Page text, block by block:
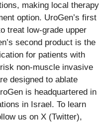
making local therapy
option. UroGen’s first
treat low-grade upper
second product is the
for patients with
non-muscle invasive
designed to ablate
is headquartered in
in Israel. To learn
us on X (Twitter),